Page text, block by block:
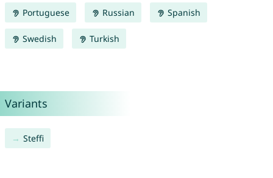
Portuguese Russian Spanish
Swedish Turkish
Variants
Steffi